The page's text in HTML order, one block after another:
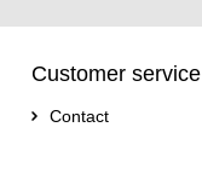
Customer service
Contact